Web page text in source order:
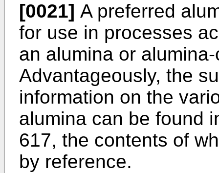
[0021] A preferred
for use in processes
an alumina or
Advantageously, the
information on the
alumina can be found
617, the contents of
by reference.